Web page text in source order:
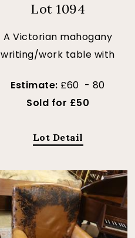
Lot 1094
A Victorian mahogany
writing/work table with
Estimate: £60 - 80
Sold for £50
Lot Detail